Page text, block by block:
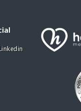
Linkedin